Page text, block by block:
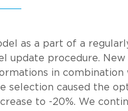
as a part of a
update procedure. New
in combination
selection caused the
to -20%. We